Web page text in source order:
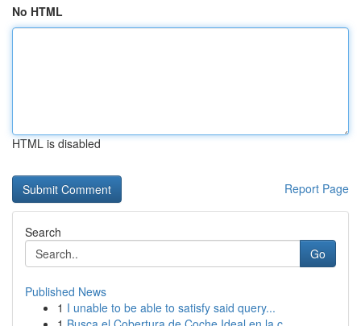
No HTML
HTML is disabled
Report Page
Search
Go
Published News
1 I unable to be able to satisfy said query...